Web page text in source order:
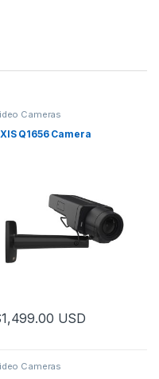
$729.00 through
The options may be chosen
Cameras
Q1656 Camera
1,499.00 USD
Cameras